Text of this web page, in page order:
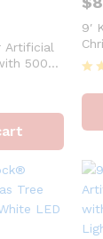
Artificial
500
Lights
9′
4